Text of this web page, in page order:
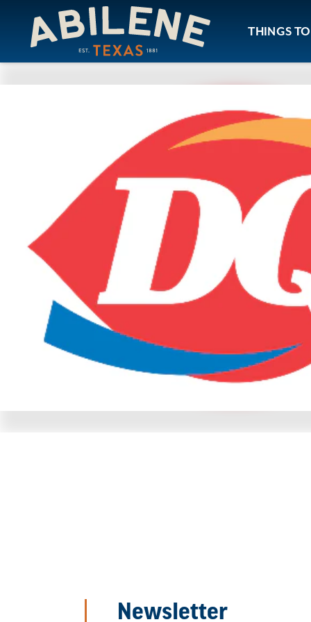
Skip to content
THINGS
Newsletter